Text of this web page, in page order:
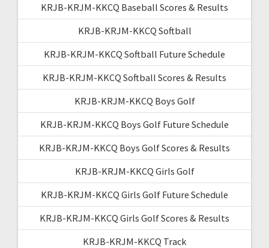
KRJB-KRJM-KKCQ Baseball Scores & Results
KRJB-KRJM-KKCQ Softball
KRJB-KRJM-KKCQ Softball Future Schedule
KRJB-KRJM-KKCQ Softball Scores & Results
KRJB-KRJM-KKCQ Boys Golf
KRJB-KRJM-KKCQ Boys Golf Future Schedule
KRJB-KRJM-KKCQ Boys Golf Scores & Results
KRJB-KRJM-KKCQ Girls Golf
KRJB-KRJM-KKCQ Girls Golf Future Schedule
KRJB-KRJM-KKCQ Girls Golf Scores & Results
KRJB-KRJM-KKCQ Track